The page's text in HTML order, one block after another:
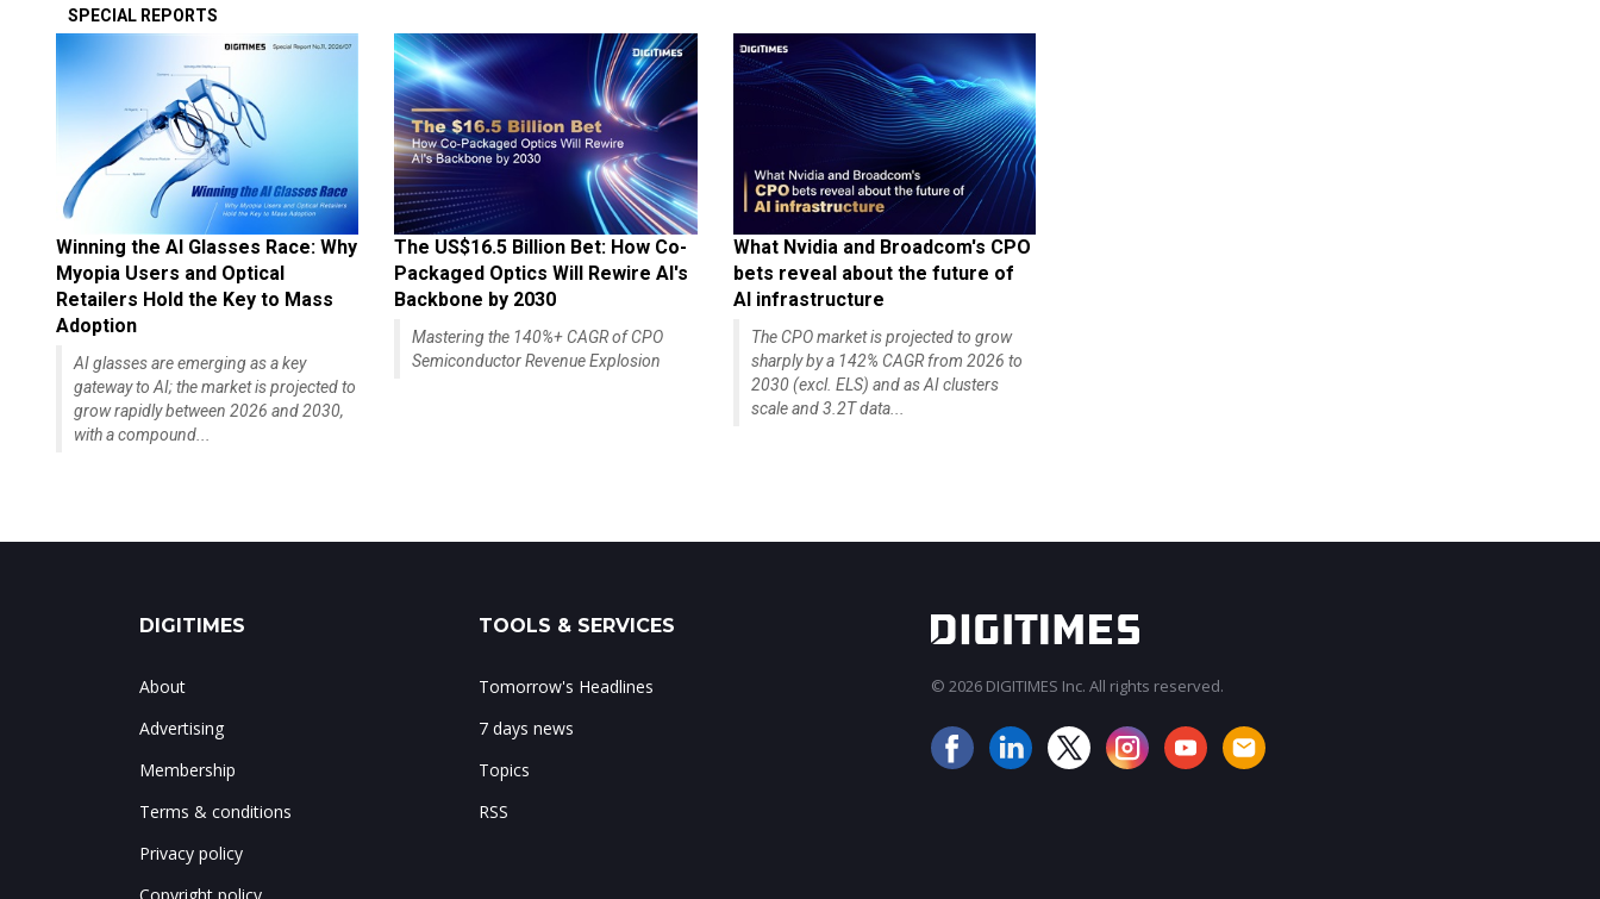
SPECIAL REPORTS
Winning the AI Glasses Race: Why
Myopia Users and Optical
Retailers Hold the Key to Mass
Adoption
AI glasses are emerging as a key
gateway to AI; the market is projected to
grow rapidly between 2026 and 2030,
with a compound...
The US$16.5 Billion Bet: How Co-
Packaged Optics Will Rewire AI's
Backbone by 2030
Mastering the 140%+ CAGR of CPO
Semiconductor Revenue Explosion
What Nvidia and Broadcom's CPO
bets reveal about the future of
AI infrastructure
The CPO market is projected to grow
sharply by a 142% CAGR from 2026 to
2030 (excl. ELS) and as AI clusters
scale and 3.2T data...
DIGITIMES
About
Advertising
Membership
Terms & conditions
Privacy policy
TOOLS & SERVICES
Tomorrow's Headlines
7 days news
Topics
RSS
© 2026 DIGITIMES Inc. All rights reserved.